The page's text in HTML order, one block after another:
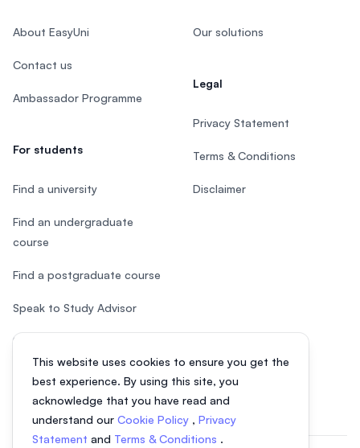
This website uses cookies to ensure you get the
best experience. By using this site, you
acknowledge that you have read and
understand our Cookie Policy , Privacy
Statement and Terms & Conditions .
About EasyUni
Contact us
Ambassador Programme
For students
Find a university
Find an undergraduate
course
Find a postgraduate course
Speak to Study Advisor
Study in Malaysia
Our solutions
Legal
Privacy Statement
Terms & Conditions
Disclaimer